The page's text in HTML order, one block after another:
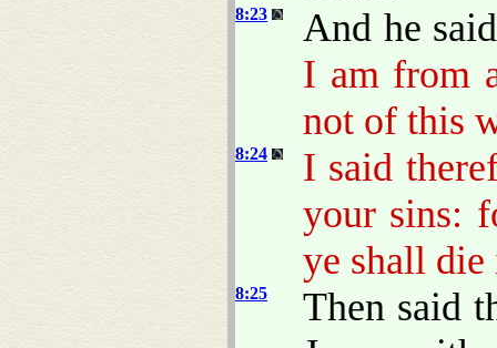
8:23
And he
I am from
not of this
8:24
I said
your sins:
ye shall
8:25
Then said